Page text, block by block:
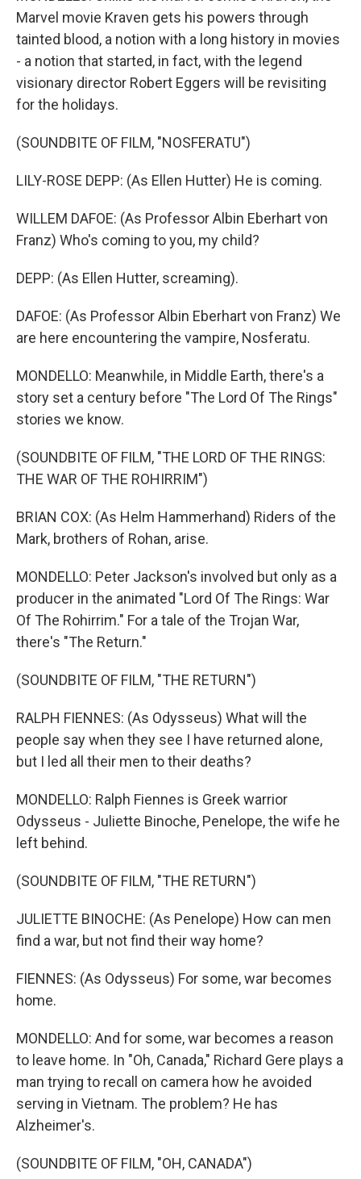
Marvel movie Kraven gets his powers through
tainted blood, a notion with a long history in movies
- a notion that started, in fact, with the legend
visionary director Robert Eggers will be revisiting
for the holidays.
(SOUNDBITE OF FILM, "NOSFERATU")
LILY-ROSE DEPP: (As Ellen Hutter) He is coming.
WILLEM DAFOE: (As Professor Albin Eberhart von
Franz) Who's coming to you, my child?
DEPP: (As Ellen Hutter, screaming).
DAFOE: (As Professor Albin Eberhart von Franz) We
are here encountering the vampire, Nosferatu.
MONDELLO: Meanwhile, in Middle Earth, there's a
story set a century before "The Lord Of The Rings"
stories we know.
(SOUNDBITE OF FILM, "THE LORD OF THE RINGS:
THE WAR OF THE ROHIRRIM")
BRIAN COX: (As Helm Hammerhand) Riders of the
Mark, brothers of Rohan, arise.
MONDELLO: Peter Jackson's involved but only as a
producer in the animated "Lord Of The Rings: War
Of The Rohirrim." For a tale of the Trojan War,
there's "The Return."
(SOUNDBITE OF FILM, "THE RETURN")
RALPH FIENNES: (As Odysseus) What will the
people say when they see I have returned alone,
but I led all their men to their deaths?
MONDELLO: Ralph Fiennes is Greek warrior
Odysseus - Juliette Binoche, Penelope, the wife he
left behind.
(SOUNDBITE OF FILM, "THE RETURN")
JULIETTE BINOCHE: (As Penelope) How can men
find a war, but not find their way home?
FIENNES: (As Odysseus) For some, war becomes
home.
MONDELLO: And for some, war becomes a reason
to leave home. In "Oh, Canada," Richard Gere plays a
man trying to recall on camera how he avoided
serving in Vietnam. The problem? He has
Alzheimer's.
(SOUNDBITE OF FILM, "OH, CANADA")